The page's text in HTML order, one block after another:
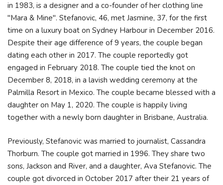
in 1983, is a designer and a co-founder of her clothing line
"Mara & Mine". Stefanovic, 46, met Jasmine, 37, for the first
time on a luxury boat on Sydney Harbour in December 2016.
Despite their age difference of 9 years, the couple began
dating each other in 2017. The couple reportedly got
engaged in February 2018. The couple tied the knot on
December 8, 2018, in a lavish wedding ceremony at the
Palmilla Resort in Mexico. The couple became blessed with a
daughter on May 1, 2020. The couple is happily living
together with a newly born daughter in Brisbane, Australia.
Previously, Stefanovic was married to journalist, Cassandra
Thorburn. The couple got married in 1996. They share two
sons, Jackson and River, and a daughter, Ava Stefanovic. The
couple got divorced in October 2017 after their 21 years of